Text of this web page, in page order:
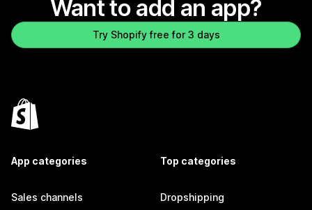
Want to add an app?
Try Shopify free for 3 days
App categories
Sales channels
Top categories
Dropshipping